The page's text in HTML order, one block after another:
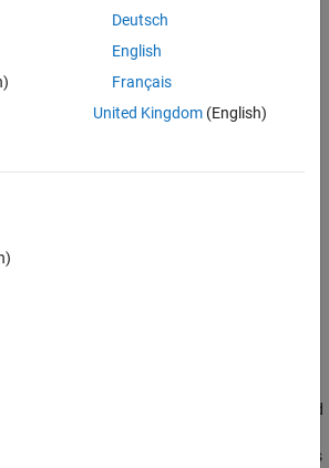
QuestaSim™
C compilers: Microsoft® Visual C++, or
has a port with fixed-point data type, by
SystemVerilog code maps the port to a
can hold the necessary bits. For more
generates a discrete sine wave using a signed
uses 'int' data type to represent this port. This
Deutsch
English
Français
United Kingdom(English)